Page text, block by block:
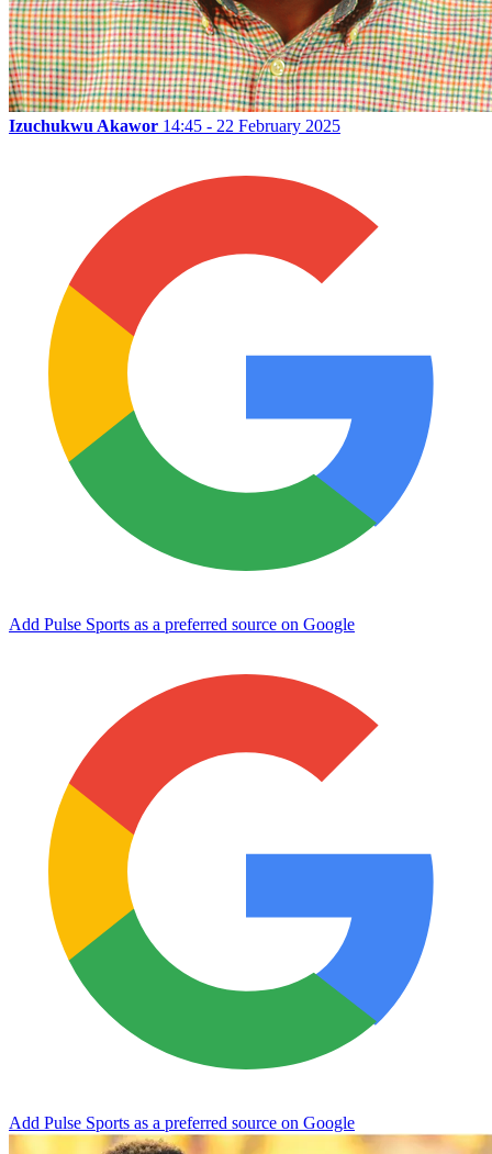
Izuchukwu Akawor 14:45 - 22 February 2025
Add Pulse Sports as a preferred source on Google
Add Pulse Sports as a preferred source on Google